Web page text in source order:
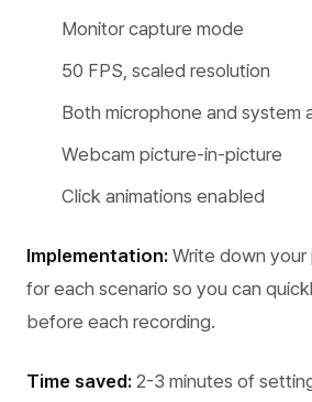
Monitor capture mode
50 FPS, scaled resolution
Both microphone and system
Webcam picture-in-picture
Click animations enabled
Implementation: Write down
for each scenario so you can
before each recording.
Time saved: 2-3 minutes of